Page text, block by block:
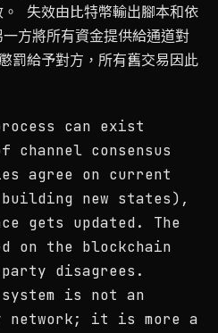
失效由比特幣輸出腳本和依
方將所有資金提供給通道對
罰給予對方，所有舊交易因此
can exist
channel consensus
agree on current
new states),
gets updated. The
on the blockchain
disagrees.
is not an
network; it is more a